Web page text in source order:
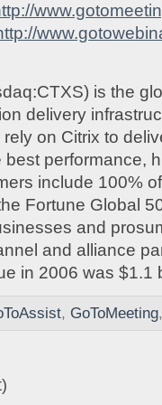
is the
delivery
on Citrix to
performance,
include 100%
Fortune Global
and
and alliance
in 2006 was $1.1
, GoToMeeting